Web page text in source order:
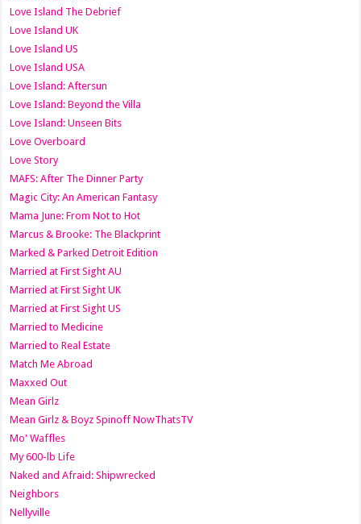
Love Island The Debrief
Love Island UK
Love Island US
Love Island USA
Love Island: Aftersun
Love Island: Beyond the Villa
Love Island: Unseen Bits
Love Overboard
Love Story
MAFS: After The Dinner Party
Magic City: An American Fantasy
Mama June: From Not to Hot
Marcus & Brooke: The Blackprint
Marked & Parked Detroit Edition
Married at First Sight AU
Married at First Sight UK
Married at First Sight US
Married to Medicine
Married to Real Estate
Match Me Abroad
Maxxed Out
Mean Girlz
Mean Girlz & Boyz Spinoff NowThatsTV
Mo' Waffles
My 600-lb Life
Naked and Afraid: Shipwrecked
Neighbors
Nellyville